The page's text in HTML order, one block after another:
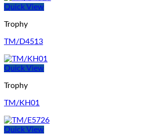
Quick View
Trophy
TM/D4513
Quick View
Trophy
TM/KH01
Quick View